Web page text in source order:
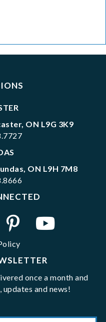
ON L9G 3K9
ON L9H 7M8
once a month and
and news!